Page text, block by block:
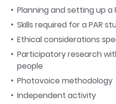
Planning and setting up a
Skills required for a PAR
Ethical considerations
Participatory research
people
Photovoice methodology
Independent activity